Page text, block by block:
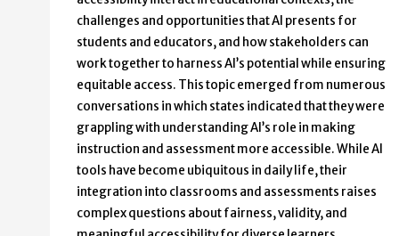
challenges and opportunities that AI presents for
students and educators, and how stakeholders can
work together to harness AI’s potential while ensuring
equitable access. This topic emerged from numerous
conversations in which states indicated that they were
grappling with understanding AI’s role in making
instruction and assessment more accessible. While AI
tools have become ubiquitous in daily life, their
integration into classrooms and assessments raises
complex questions about fairness, validity, and